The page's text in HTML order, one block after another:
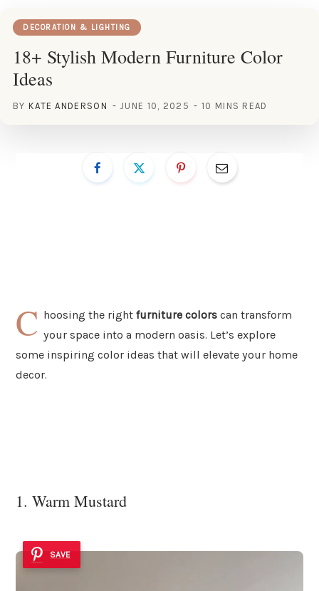
DECORATION & LIGHTING
18+ Stylish Modern Furniture Color
Ideas
BY KATE ANDERSON JUNE 10, 2025 10 MINS READ
C hoosing the rightfurniture colors can transform
your space into a modern oasis. Let’s explore
some inspiring color ideas that will elevate your home
decor.
1. Warm Mustard
SAVE